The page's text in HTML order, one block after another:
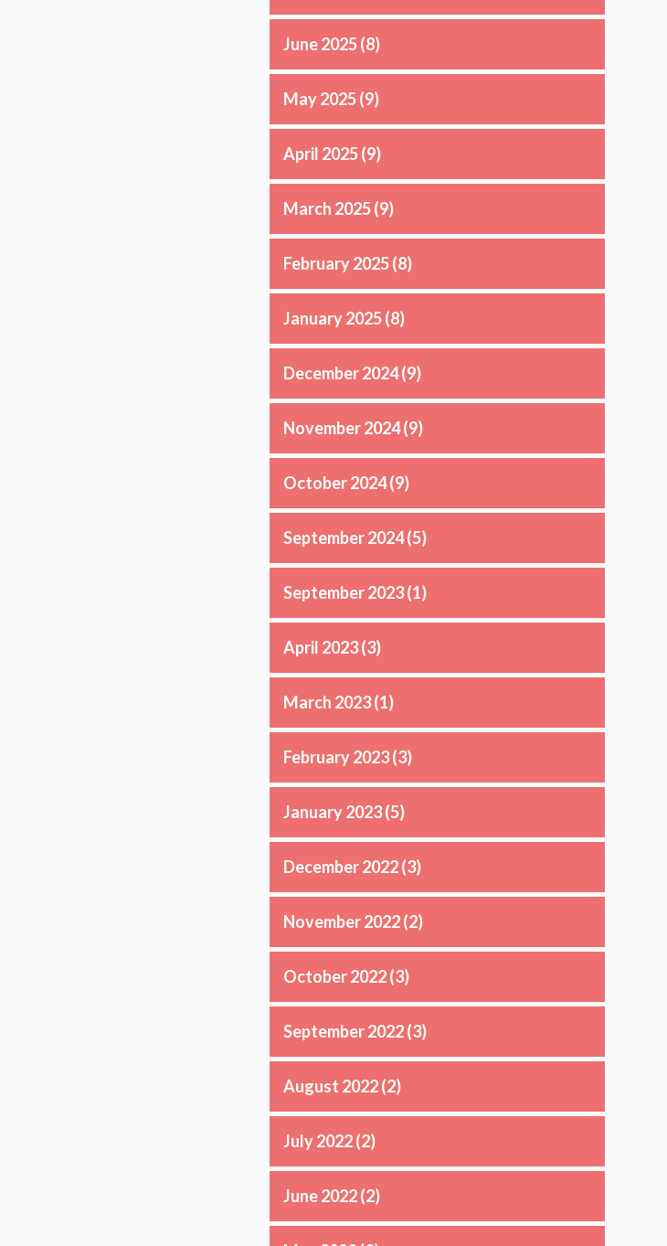
June 2025(8)
May 2025(9)
April 2025(9)
March 2025(9)
February 2025(8)
January 2025(8)
December 2024(9)
November 2024(9)
October 2024(9)
September 2024(5)
September 2023(1)
April 2023(3)
March 2023(1)
February 2023(3)
January 2023(5)
December 2022(3)
November 2022(2)
October 2022(3)
September 2022(3)
August 2022(2)
July 2022(2)
June 2022(2)